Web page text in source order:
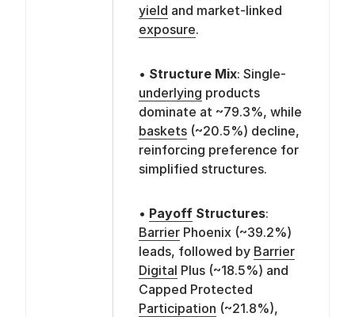
yield and market-linked
exposure.
• Structure Mix: Single-
underlying products
dominate at ~79.3%, while
baskets(~20.5%) decline,
reinforcing preference for
simplified structures.
• PayoffStructures:
BarrierPhoenix (~39.2%)
leads, followed by Barrier
Digital Plus (~18.5%) and
Capped Protected
Participation (~21.8%),